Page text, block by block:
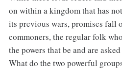
on within a kingdom that has
its previous wars, promises fall
commoners, the regular folk
the powers that be and are
What do the two powerful